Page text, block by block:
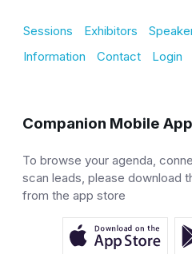
Sessions Exhibitors
Information
Contact Login
Companion Mobile App
To browse your agenda,
scan leads, please download
from the app store